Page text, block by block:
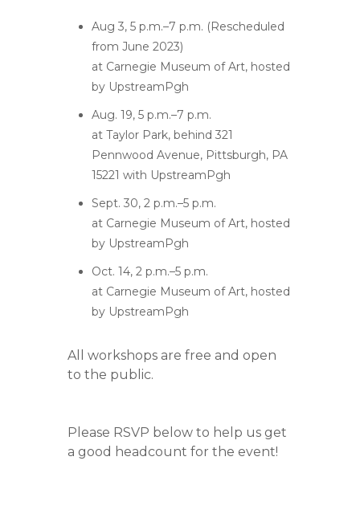
Aug 3, 5 p.m.–7 p.m. (Rescheduled
from June 2023)
at Carnegie Museum of Art, hosted
by UpstreamPgh
Aug. 19, 5 p.m.–7 p.m.
at Taylor Park, behind 321
Pennwood Avenue, Pittsburgh, PA
15221 with UpstreamPgh
Sept. 30, 2 p.m.–5 p.m.
at Carnegie Museum of Art, hosted
by UpstreamPgh
Oct. 14, 2 p.m.–5 p.m.
at Carnegie Museum of Art, hosted
by UpstreamPgh
All workshops are free and open
to the public.
Please RSVP below to help us get
a good headcount for the event!